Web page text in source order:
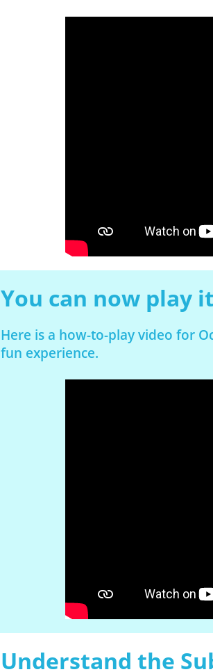
You can now play
Here is a how-to-play video for
fun experience.
Understand the